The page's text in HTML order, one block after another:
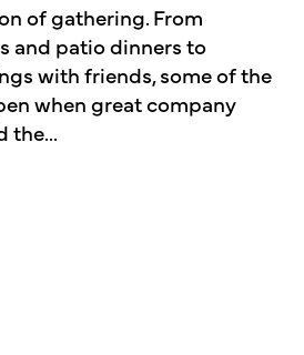
of gathering. From
and patio dinners to
with friends, some of the
when great company
the...